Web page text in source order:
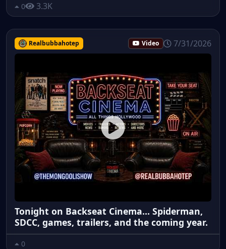
0 3.3K
Realbubbahotep Video 7/31/2026
Tonight on Backseat Cinema... Spiderman,
SDCC, games, trailers, and the coming year.
0